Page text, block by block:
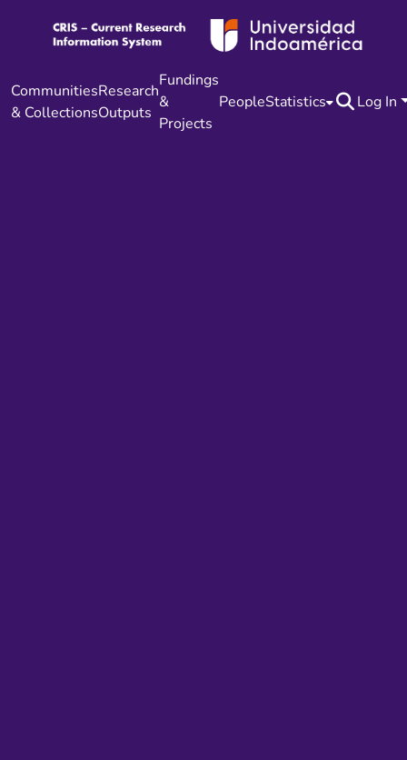
Communities
& Collections
Research
Outputs
Fundings
&
Projects
PeopleStatistics Log In